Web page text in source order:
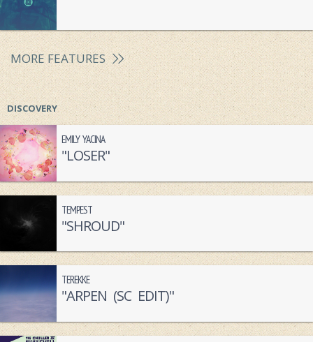
MORE FEATURES
DISCOVERY
EMILY YACINA
"LOSER"
TEMPEST
"SHROUD"
TEREKKE
"ARPEN (SC EDIT)"